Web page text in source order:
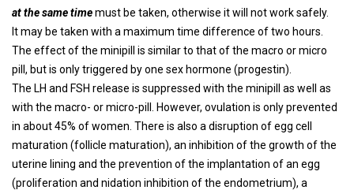
at the same timemust be taken, otherwise it will not work safely.
It may be taken with a maximum time difference of two hours.
The effect of the minipill is similar to that of the macro or micro
pill, but is only triggered by one sex hormone (progestin).
The LH and FSH release is suppressed with the minipill as well as
with the macro- or micro-pill. However, ovulation is only prevented
in about 45% of women. There is also a disruption of egg cell
maturation (follicle maturation), an inhibition of the growth of the
uterine lining and the prevention of the implantation of an egg
(proliferation and nidation inhibition of the endometrium), a